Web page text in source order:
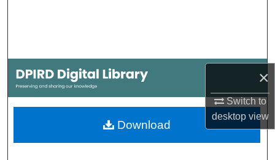
×
Switch to
desktopview
My Account
About
Download